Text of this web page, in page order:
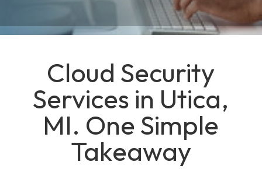
Cloud Security
Services in Utica,
MI. One Simple
Takeaway